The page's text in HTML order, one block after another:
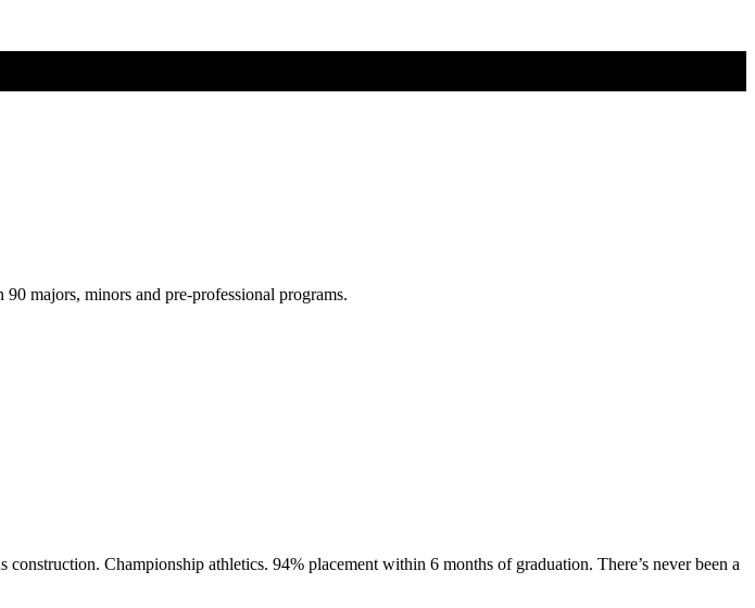
majors, minors and pre-professional programs.
Championship athletics. 94% placement within 6 months of graduation. There’s never been a